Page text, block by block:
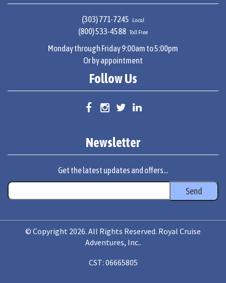
(303) 771-7245 Local
(800) 533-4588 Toll Free
Monday through Friday 9:00am to 5:00pm
Or by appointment
Follow Us
Newsletter
Get the latest updates and offers...
© Copyright 2026. All Rights Reserved. Royal Cruise
Adventures, Inc..
CST: 06665805